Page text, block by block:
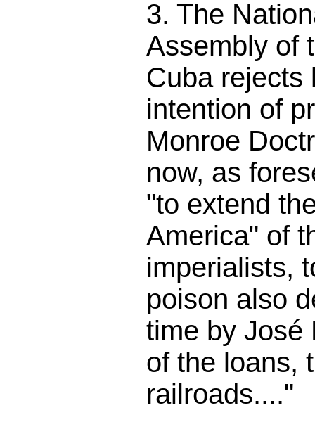
3. The
Assembly of
Cuba rejects
intention of
Monroe
now, as
"to extend
America" of
imperialists,
poison also
time by José
of the loans,
railroads...."